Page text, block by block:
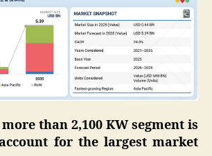
than 2,100 KW segment is
for the largest market